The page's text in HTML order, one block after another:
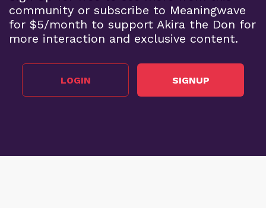
community or subscribe to Meaningwave
for $5/month to support Akira the Don for
more interaction and exclusive content.
LOGIN SIGNUP